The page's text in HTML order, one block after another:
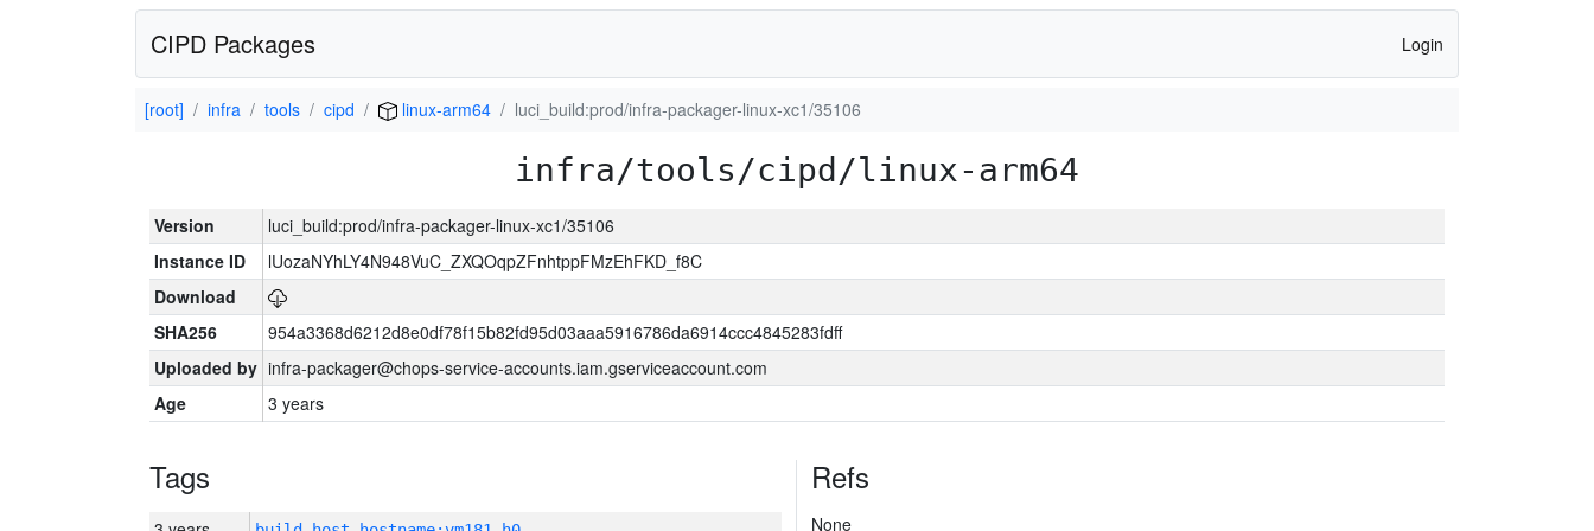
CIPD Packages Login
[root] infra tools cipd linux-arm64 luci_build:prod/infra-packager-linux-xc1/35106
infra/tools/cipd/linux-arm64
Version
luci_build:prod/infra-packager-linux-xc1/35106
Instance ID
lUozaNYhLY4N948VuC_ZXQOqpZFnhtppFMzEhFKD_f8C
Download
SHA256
954a3368d6212d8e0df78f15b82fd95d03aaa5916786da6914ccc4845283fdff
Uploaded by infra-packager@chops-service-accounts.iam.gserviceaccount.com
Age
3 years
Tags Refs
None